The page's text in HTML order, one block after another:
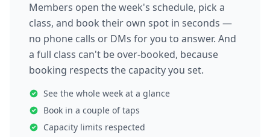
Members open the week's schedule, pick a
class, and book their own spot in seconds —
no phone calls or DMs for you to answer. And
a full class can't be over-booked, because
booking respects the capacity you set.
See the whole week at a glance
Book in a couple of taps
Capacity limits respected